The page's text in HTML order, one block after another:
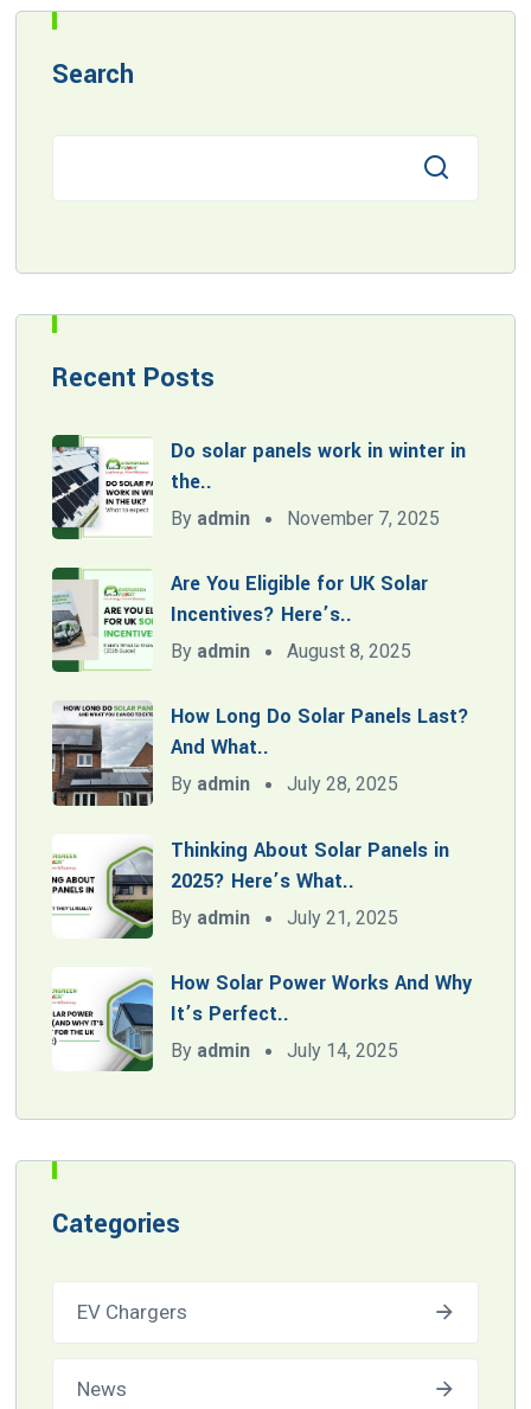
Search
Recent Posts
Do solar panels work in winter in
the..
By admin November 7, 2025
Are You Eligible for UK Solar
Incentives? Here’s..
By admin August 8, 2025
How Long Do Solar Panels Last?
And What..
By admin July 28, 2025
Thinking About Solar Panels in
2025? Here’s What..
By admin July 21, 2025
How Solar Power Works And Why
It’s Perfect..
By admin July 14, 2025
Categories
EV Chargers
News